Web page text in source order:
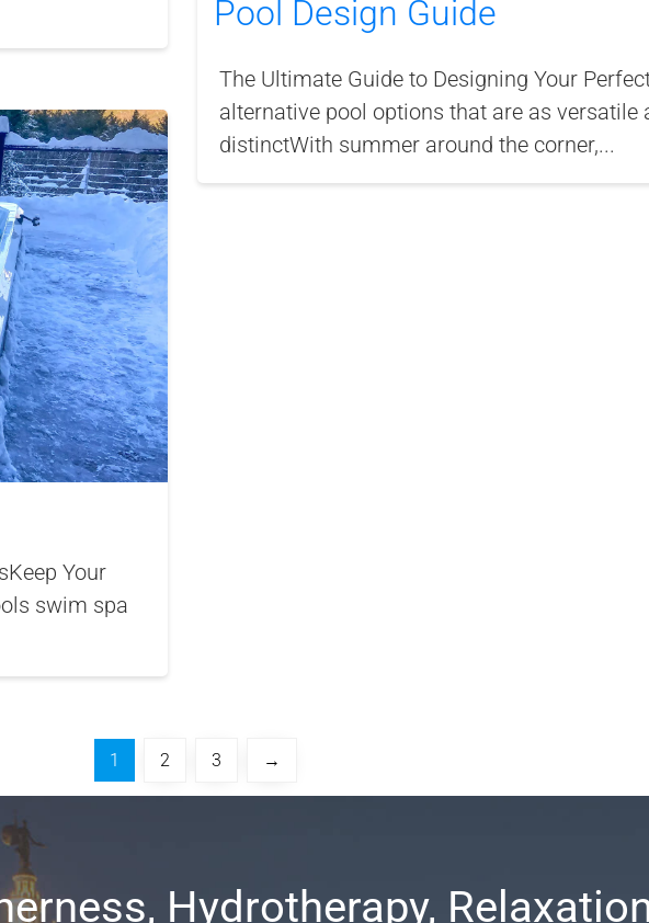
Pool Design Guide
The Ultimate Guide to Designing Your
alternative pool options that are as versatile
distinctWith summer around the corner,...
Your
swim spa
1 2 3 →
Hydrotherapy,